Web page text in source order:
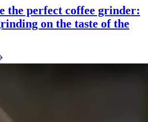
the perfect coffee grinder:
on the taste of the